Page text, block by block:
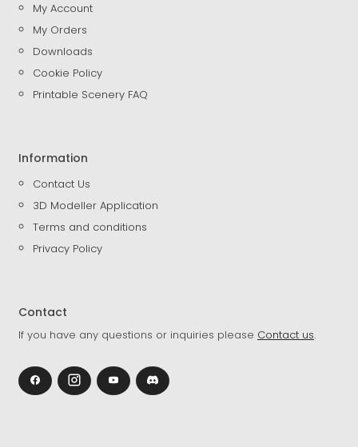
My Account
My Orders
Downloads
Cookie Policy
Printable Scenery FAQ
Information
Contact Us
3D Modeller Application
Terms and conditions
Privacy Policy
Contact
If you have any questions or inquiries please Contact us.